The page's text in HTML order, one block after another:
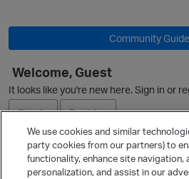
Community
Welcome, Guest
It looks like you're new here. Sign in or
Sign In
Register
Ask a
We use cookies and similar
party cookies from our partners) to
functionality, enhance site navigation,
personalization, and assist in our